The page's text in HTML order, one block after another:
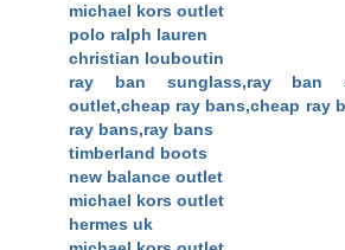
michael kors outlet
polo ralph lauren
christian louboutin
ray ban sunglass,ray ban
outlet,cheap ray bans,cheap ray
ray bans,ray bans
timberland boots
new balance outlet
michael kors outlet
hermes uk